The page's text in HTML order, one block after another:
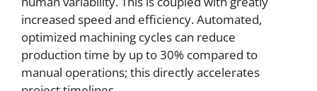
increased speed and efficiency. Automated,
optimized machining cycles can reduce
production time by up to 30% compared to
manual operations; this directly accelerates